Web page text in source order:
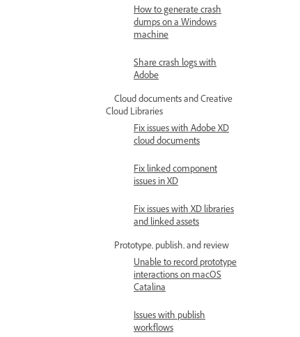
How to generate crash
dumps on a Windows
machine
Share crash logs with
Adobe
Cloud documents and Creative
Cloud Libraries
Fix issues with Adobe XD
cloud documents
Fix linked component
issues in XD
Fix issues with XD libraries
and linked assets
Prototype, publish, and review
Unable to record prototype
interactions on macOS
Catalina
Issues with publish
workflows